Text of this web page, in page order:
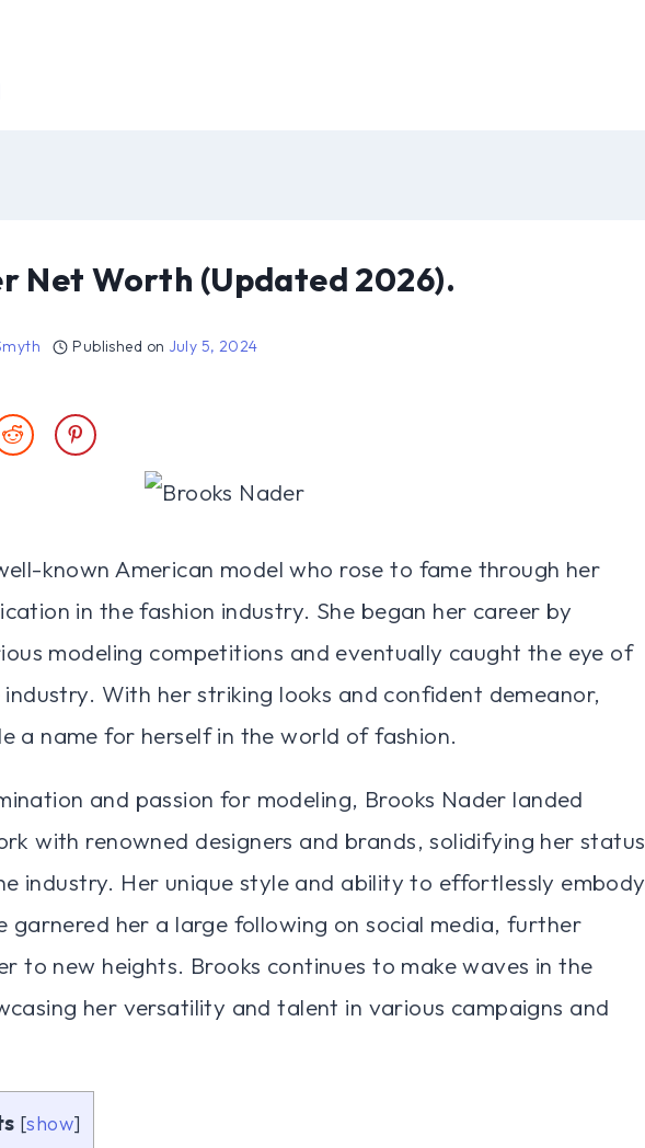
Net Worth (Updated 2026).
Published on July 5, 2024
known American model who rose to fame through her
in the fashion industry. She began her career by
modeling competitions and eventually caught the eye of
With her striking looks and confident demeanor,
a name for herself in the world of fashion.
and passion for modeling, Brooks Nader landed
with renowned designers and brands, solidifying her status
industry. Her unique style and ability to effortlessly embody
garnered her a large following on social media, further
to new heights. Brooks continues to make waves in the
her versatility and talent in various campaigns and
[show]